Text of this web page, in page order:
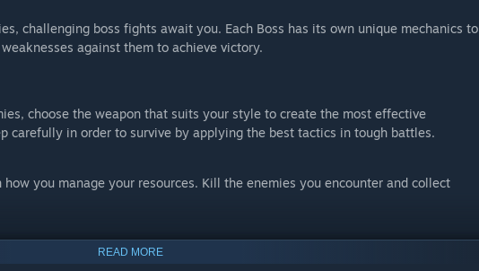
challenging boss fights await you. Each Boss has its own unique mechanics to
against them to achieve victory.
choose the weapon that suits your style to create the most effective
carefully in order to survive by applying the best tactics in tough battles.
how you manage your resources. Kill the enemies you encounter and collect
or continue to survive by purchasing supplies from stores that will randomly
READ MORE